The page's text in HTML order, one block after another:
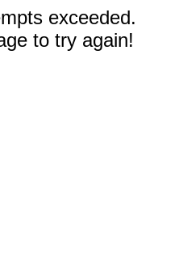
exceeded.
to try again!